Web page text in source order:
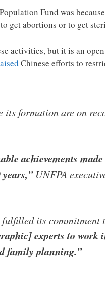
Fund was
get abortions or to get
activities, but it is an
Chinese efforts to
its formation are on
achievements
UNFPA
its commitment
experts to work
family planning.”